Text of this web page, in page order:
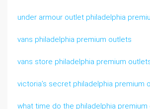
under armour outlet philadelphia
vans philadelphia premium outlets
vans store philadelphia premium
victoria’s secret philadelphia premium
what time do the philadelphia